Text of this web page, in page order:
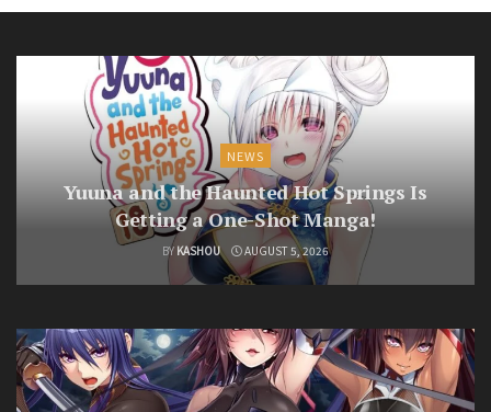
NEWS
Yuuna and the Haunted Hot Springs Is
Getting a One-Shot Manga!
BY KASHOU AUGUST 5, 2026